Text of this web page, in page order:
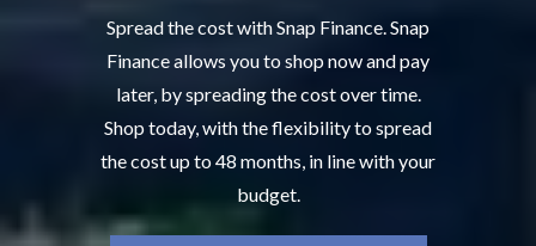
Spread the cost with Snap Finance. Snap
Finance allows you to shop now and pay
later, by spreading the cost over time.
Shop today, with the flexibility to spread
the cost up to 48 months, in line with your
budget.